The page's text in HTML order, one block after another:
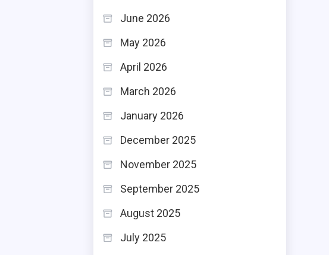
June 2026
May 2026
April 2026
March 2026
January 2026
December 2025
November 2025
September 2025
August 2025
July 2025